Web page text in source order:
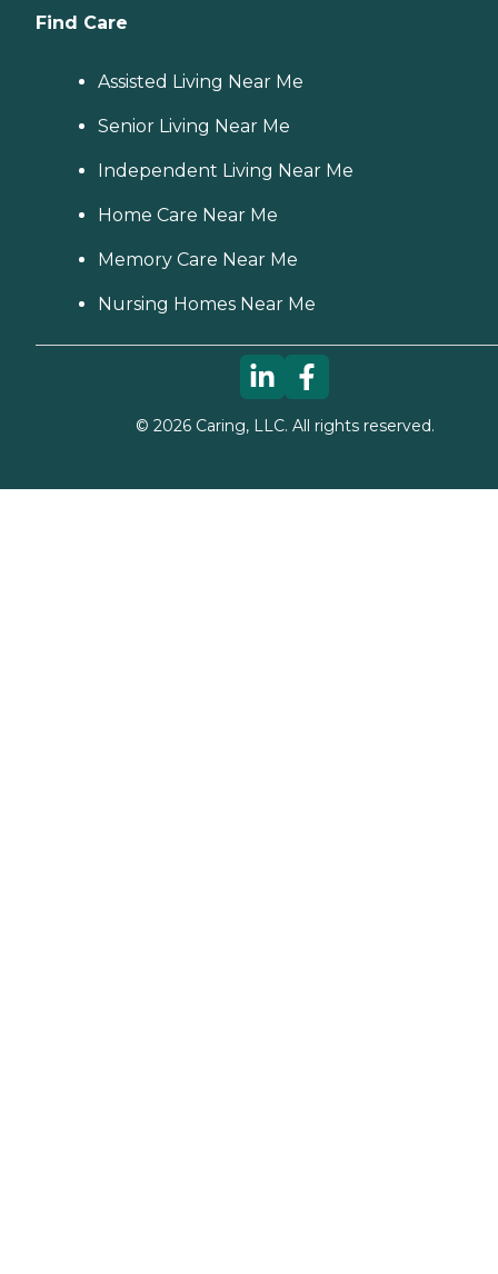
Find Care
Assisted Living Near Me
Senior Living Near Me
Independent Living Near Me
Home Care Near Me
Memory Care Near Me
Nursing Homes Near Me
© 2026Caring, LLC. All rights reserved.